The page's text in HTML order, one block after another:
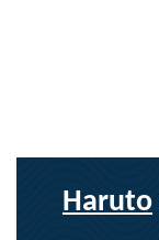
Haruto